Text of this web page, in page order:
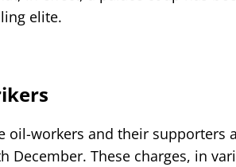
elite.
oil-workers and their supporters
December. These charges, in